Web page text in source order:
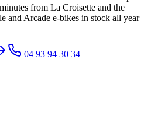
from La Croisette and the
and Arcade e-bikes in stock all year
04 93 94 30 34